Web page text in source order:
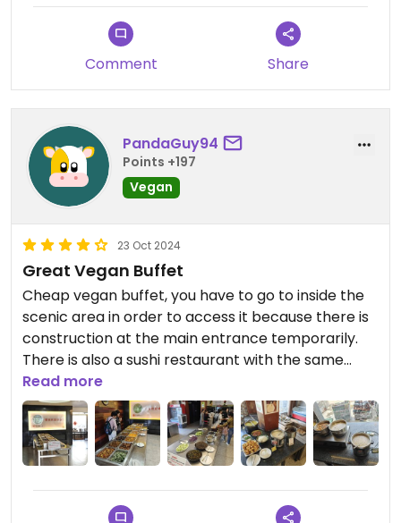
dishes were the tofu with mushroom, seasoned
roast potatoes and the fresh organic soy milk. It's
all super fresh and very tasty. Staff were really
friendly, cost 28rmb per person. We paid using
Alipay.
Lots of savoury and sweet dishes on offer, as well
as a wide drink selection. All included in the price!
I have submitted a report to Happy Cow to show
that this place is open :)
Comment Share
PandaGuy94
Points +197
Vegan
23 Oct 2024
Great Vegan Buffet
Cheap vegan buffet, you have to go to inside the
scenic area in order to access it because there is
construction at the main entrance temporarily.
There is also a sushi restaurant with the same
name in the same building. The vegan buffet is at
ground floor level, you cannot miss it.
Read more